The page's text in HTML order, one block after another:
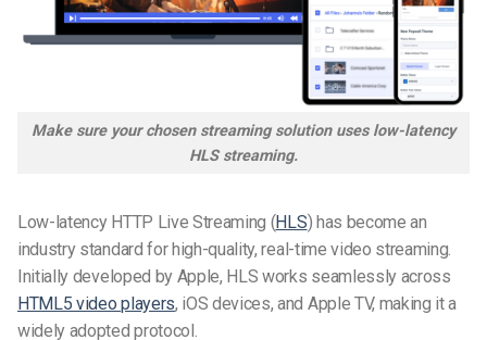
Make sure your chosen streaming solution uses low-latency
HLSstreaming.
Low-latency HTTP Live Streaming (HLS) has become an
industry standard for high-quality, real-time video streaming.
Initially developed by Apple, HLS works seamlessly across
HTML5 video players, iOS devices, and Apple TV, making it a
widely adopted protocol.